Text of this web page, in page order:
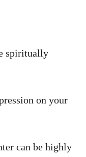
spiritually
on your
can be highly